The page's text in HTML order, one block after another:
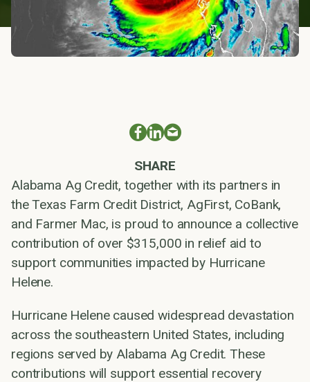
SHARE
Alabama Ag Credit, together with its partners in
the Texas Farm Credit District, AgFirst, CoBank,
and Farmer Mac, is proud to announce a collective
contribution of over $315,000 in relief aid to
support communities impacted by Hurricane
Helene.
Hurricane Helene caused widespread devastation
across the southeastern United States, including
regions served by Alabama Ag Credit. These
contributions will support essential recovery